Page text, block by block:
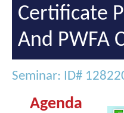
Certificate
And PWFA
Seminar: ID#
Agenda